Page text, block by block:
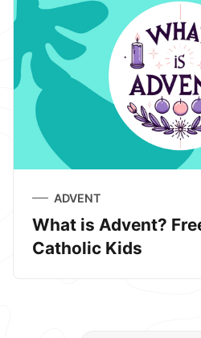
ADVENT
What is Advent?
Catholic Kids